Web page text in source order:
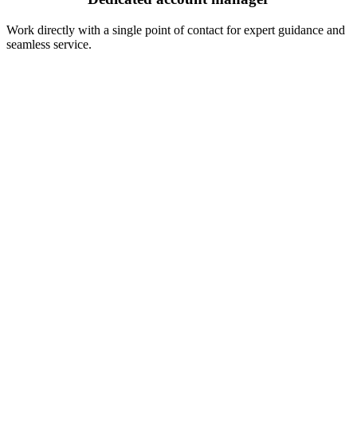
Work directly with a single point of contact for expert guidance and
seamless service.